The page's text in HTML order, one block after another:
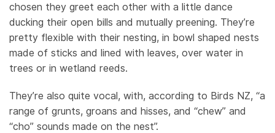
chosen they greet each other with a little dance
ducking their open bills and mutually preening. They’re
pretty flexible with their nesting, in bowl shaped nests
made of sticks and lined with leaves, over water in
trees or in wetland reeds.
They’re also quite vocal, with, according to Birds NZ, “a
range of grunts, groans and hisses, and “chew” and
“cho” sounds made on the nest”.